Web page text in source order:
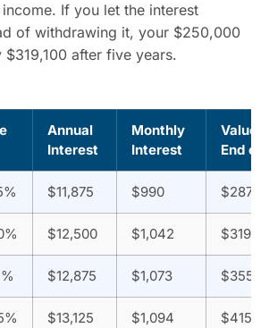
If you let the interest
of withdrawing it, your $250,000
after five years.
Annual
Interest
Monthly
Interest
Value
End of
$11,875 $990
$12,500 $1,042
$12,875 $1,073
$13,125 $1,094